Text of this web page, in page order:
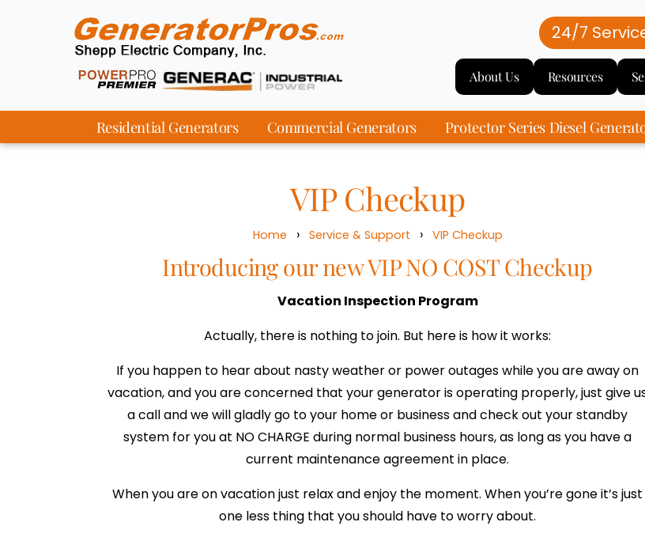
24/7
About Us Resources
Residential Generators Commercial Generators Protector Series Diesel
VIP Checkup
Home › Service & Support › VIP Checkup
Introducing our new VIP NO COST Checkup
Vacation Inspection Program
Actually, there is nothing to join. But here is how it works:
If you happen to hear about nasty weather or power outages while you are away on
vacation, and you are concerned that your generator is operating properly, just give
a call and we will gladly go to your home or business and check out your standby
system for you at NO CHARGE during normal business hours, as long as you have a
current maintenance agreement in place.
When you are on vacation just relax and enjoy the moment. When you’re gone it’s just
one less thing that you should have to worry about.